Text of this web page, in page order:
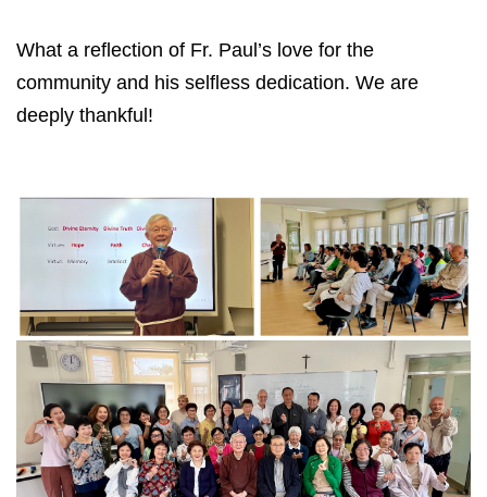
What a reflection of Fr. Paul’s love for the
community and his selfless dedication. We are
deeply thankful!